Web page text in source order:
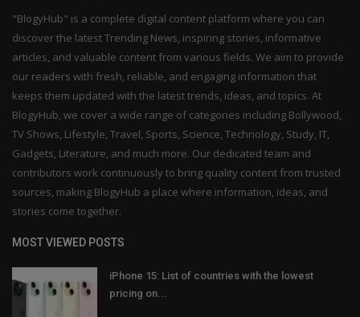
"BlogyHub" is a complete digital content platform where you can
discover the latest Trending News, inspiring stories, informative
articles, and valuable content from various fields. We aim to provide
our readers with fresh, reliable, and engaging information that
keeps them updated with the latest trends, ideas, and topics. At
BlogyHub, we cover a wide range of categories including Bollywood,
TV Shows, Lifestyle, Travel, Sports, Science, Technology, Study, IT,
Gadgets, Literature, and much more. Our dedicated team and
contributors work continuously to bring quality content from trusted
sources, making BlogyHub a place where information, ideas, and
stories come together.
MOST VIEWED POSTS
iPhone 15: List of countries with the lowest
pricing on...